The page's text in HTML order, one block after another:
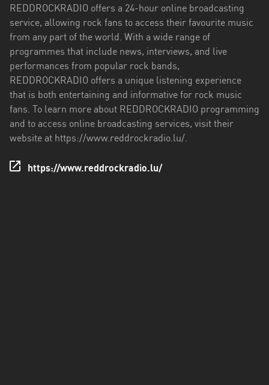
REDDROCKRADIO offers a 24-hour online broadcasting
service, allowing rock fans to access their favourite music
from any part of the world. With a wide range of
programmes that include news, interviews, and live
performances from popular rock bands,
REDDROCKRADIO offers a unique listening experience
that is both entertaining and informative for rock music
fans. To learn more about REDDROCKRADIO programming
and to access online broadcasting services, visit their
website at https://www.reddrockradio.lu/.
https://www.reddrockradio.lu/